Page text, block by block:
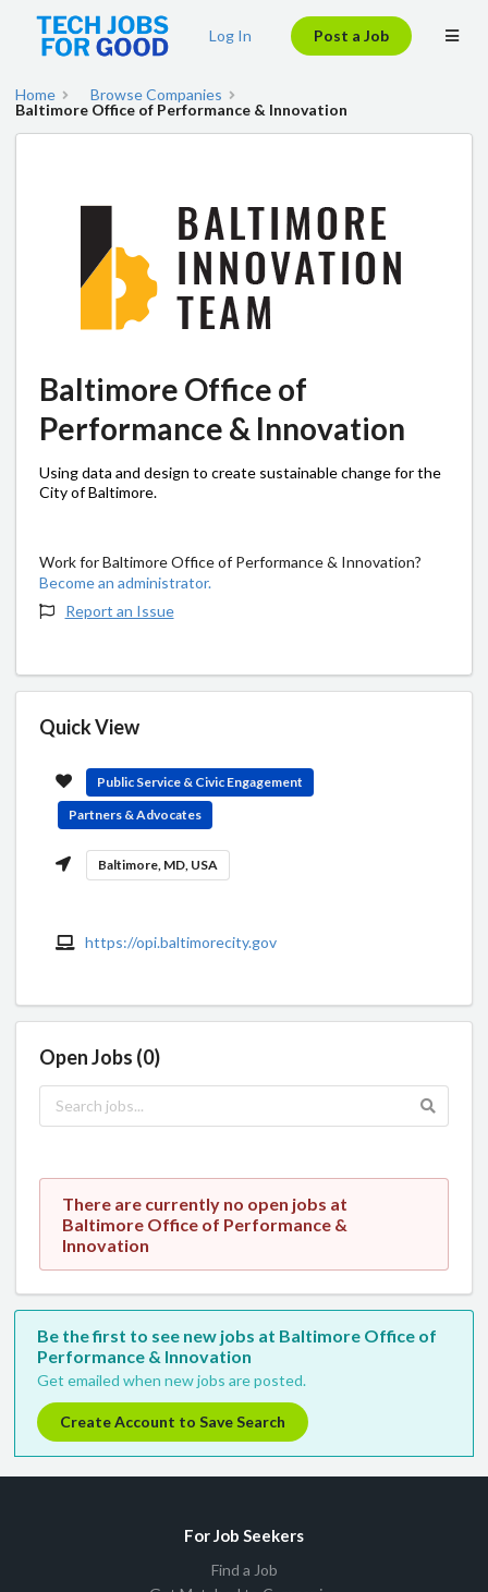
Log In Post a Job
Home
Browse Companies
Baltimore Office of Performance & Innovation
Baltimore Office of
Performance & Innovation
Using data and design to create sustainable change for the
City of Baltimore.
Work for Baltimore Office of Performance & Innovation?
Become an administrator.
Report an Issue
Quick View
Public Service & Civic Engagement
Partners & Advocates
Baltimore, MD, USA
https://opi.baltimorecity.gov
Open Jobs (0)
There are currently no open jobs at
Baltimore Office of Performance &
Innovation
Be the first to see new jobs at Baltimore Office of
Performance & Innovation
Get emailed when new jobs are posted.
Create Account to Save Search
For Job Seekers
Find a Job